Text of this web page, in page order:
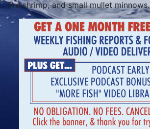
live shrimp, and small mullet minnows.